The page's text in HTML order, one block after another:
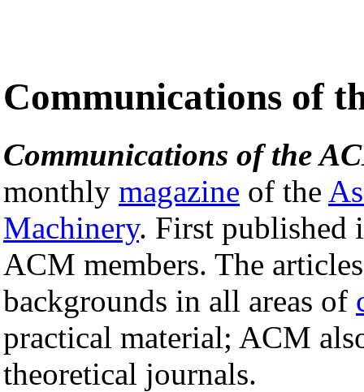
Communications of
Communications of the
monthly magazine of the
Machinery. First published
ACM members. The
backgrounds in all areas of
practical material; ACM
theoretical journals.